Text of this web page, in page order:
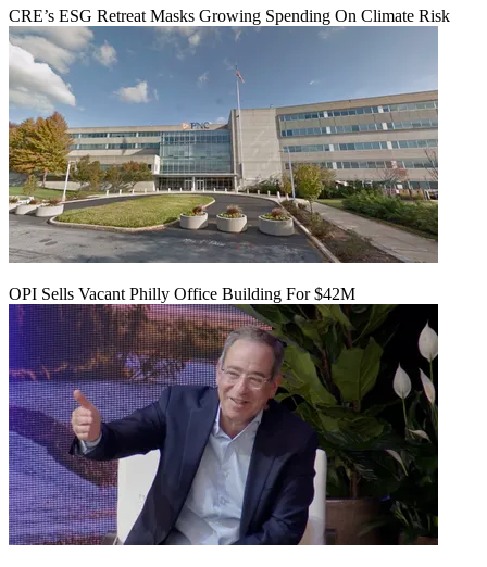
CRE’s ESG Retreat Masks Growing Spending On Climate Risk
OPI Sells Vacant Philly Office Building For $42M